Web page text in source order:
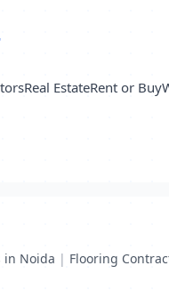
Real EstateRent or Buy
in Noida | Flooring